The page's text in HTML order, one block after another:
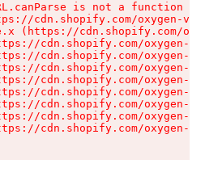
is not a function
cdn.shopify.com/oxygen-v2/
(https://cdn.shopify.com/
cdn.shopify.com/oxygen-v2/
cdn.shopify.com/oxygen-v2/
cdn.shopify.com/oxygen-v2/
cdn.shopify.com/oxygen-v2/
cdn.shopify.com/oxygen-v2/
cdn.shopify.com/oxygen-v2/
cdn.shopify.com/oxygen-v2/
cdn.shopify.com/oxygen-v2/